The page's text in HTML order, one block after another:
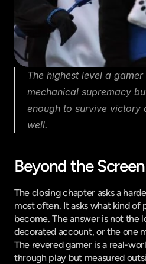
The highest level a
mechanical supremacy
enough to survive victory
well.
Beyond the
The closing chapter asks a
most often. It asks what kind of
become. The answer is not the
decorated account, or the one
The revered gamer is a real-
through play but measured